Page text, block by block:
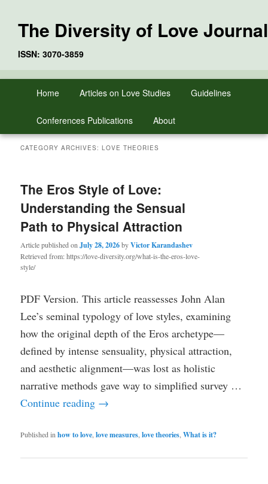
The Diversity of Love Journal
ISSN: 3070-3859
Skip
content
Skip
content
Home Articles on Love Studies Guidelines
Conferences Publications About
CATEGORY ARCHIVES:LOVE THEORIES
The Eros Style of Love:
Understanding the Sensual
Path to Physical Attraction
Article published onJuly 28, 2026byVictor Karandashev
Retrieved from: https://love-diversity.org/what-is-the-eros-love-
style/
PDF Version. This article reassesses John Alan
Lee’s seminal typology of love styles, examining
how the original depth of the Eros archetype—
defined by intense sensuality, physical attraction,
and aesthetic alignment—was lost as holistic
narrative methods gave way to simplified survey …
Continue reading →
Published in how to love ,love measures ,love theories ,What is it?